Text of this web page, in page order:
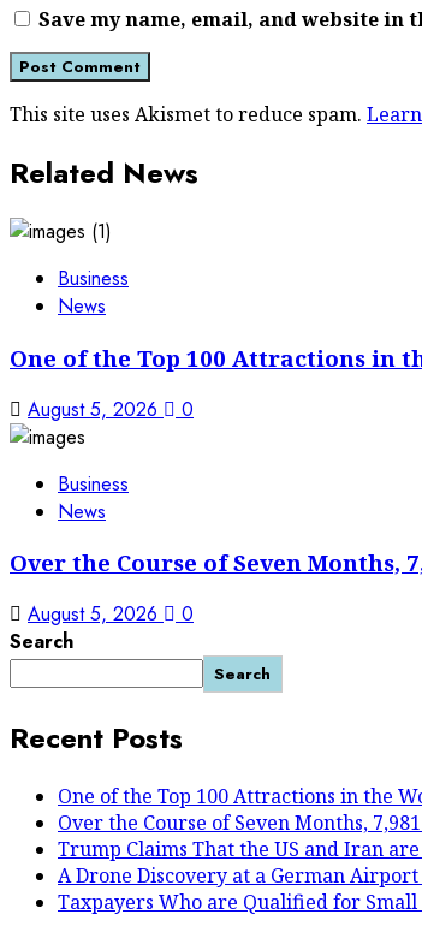
Save my name, email, and website
This site uses Akismet to reduce spam.
Related News
Business
News
One of the Top 100 Attractions in
August 5, 2026 0
Business
News
Over the Course of Seven Months,
August 5, 2026
0
Search
Search
Recent Posts
One of the Top 100 Attractions in the
Over the Course of Seven Months,
Trump Claims That the US and Iran
A Drone Discovery at a German
Taxpayers Who are Qualified for